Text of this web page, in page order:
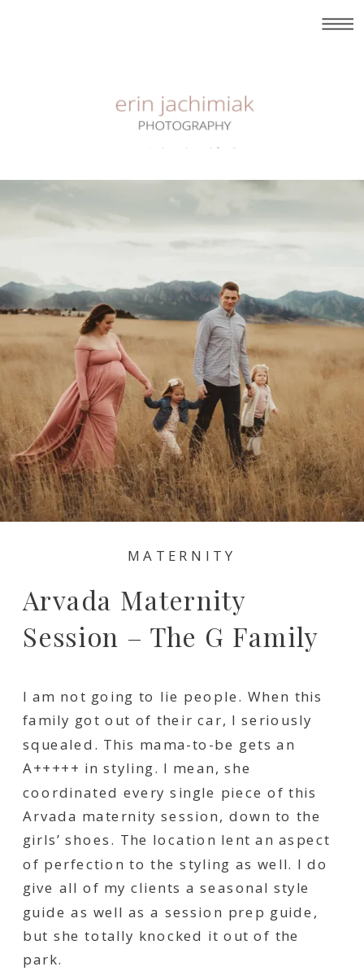
Arvada Maternity
Session – The G Family
MATERNITY
I am not going to lie people. When this
family got out of their car, I seriously
squealed. This mama-to-be gets an
A+++++ in styling. I mean, she
coordinated every single piece of this
Arvada maternity session, down to the
girls’ shoes. The location lent an aspect
of perfection to the styling as well. I do
give all of my clients a seasonal style
guide as well as a session prep guide,
but she totally knocked it out of the
park.